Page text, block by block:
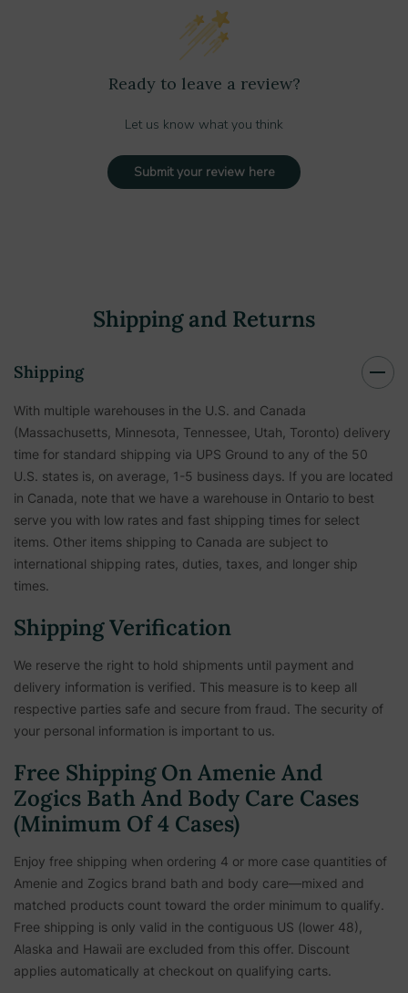
Ready to leave a review?
Let us know what you think
Submit your review here
Shipping and Returns
Shipping
With multiple warehouses in the U.S. and Canada
(Massachusetts, Minnesota, Tennessee, Utah, Toronto) delivery
time for standard shipping via UPS Ground to any of the 50
U.S. states is, on average, 1-5 business days. If you are located
in Canada, note that we have a warehouse in Ontario to best
serve you with low rates and fast shipping times for select
items. Other items shipping to Canada are subject to
international shipping rates, duties, taxes, and longer ship
times.
Shipping Verification
We reserve the right to hold shipments until payment and
delivery information is verified. This measure is to keep all
respective parties safe and secure from fraud. The security of
your personal information is important to us.
Free Shipping On Amenie And
Zogics Bath And Body Care Cases
(Minimum Of 4 Cases)
Enjoy free shipping when ordering 4 or more case quantities of
Amenie and Zogics brand bath and body care—mixed and
matched products count toward the order minimum to qualify.
Free shipping is only valid in the contiguous US (lower 48),
Alaska and Hawaii are excluded from this offer. Discount
applies automatically at checkout on qualifying carts.